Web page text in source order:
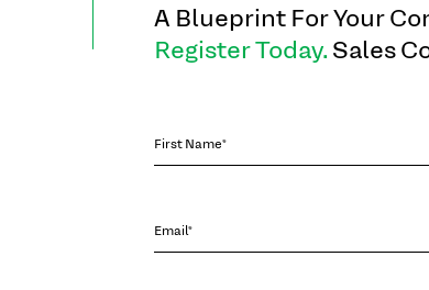
A Blueprint For Your
Register Today.Sales